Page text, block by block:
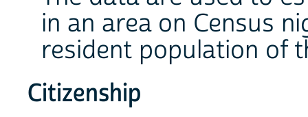
in an area on Census
resident population of
Citizenship